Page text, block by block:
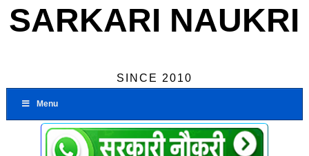
SARKARI NAUKRI
SINCE 2010
Menu